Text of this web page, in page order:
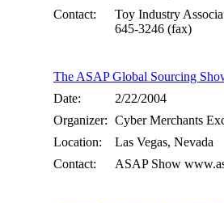
Contact:
Toy Industry
645-3246 (fax)
The ASAP Global Sourcing
Date:
2/22/2004
Organizer: Cyber Merchants
Location:
Las Vegas, Nevada
Contact:
ASAP Show